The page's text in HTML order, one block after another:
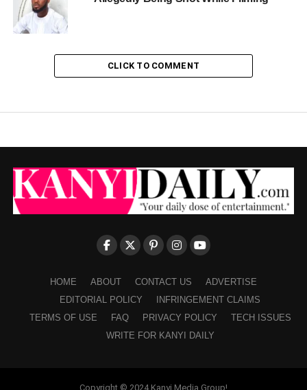
CLICK TO COMMENT
HOME ABOUT CONTACT US
ADVERTISE
EDITORIAL POLICY
INFRINGEMENT CLAIMS
TERMS OF USE
FAQ PRIVACY POLICY
TECH ISSUES
WRITE FOR KANYI DAILY
Copyright © 2024 Kanyi Media Group!